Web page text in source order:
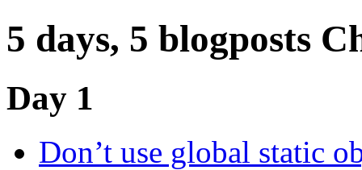
5 days, 5 blogposts
Day 1
Don’t use global static